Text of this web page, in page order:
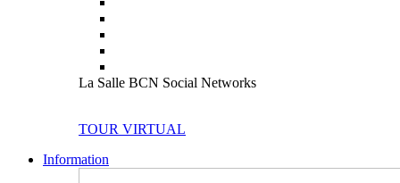
La Salle BCN Social Networks
TOUR VIRTUAL
Information